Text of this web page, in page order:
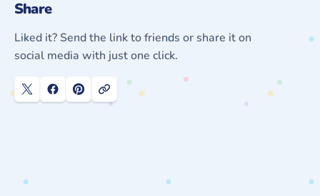
Share
Liked it? Send the link to friends or share it on
social media with just one click.